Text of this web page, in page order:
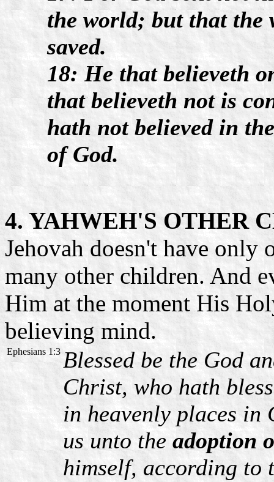
the world; but that
saved.
18: He that believeth
that believeth not is
hath not believed in
of God.
4. YAHWEH'S OTHER
Jehovah doesn't have only
many other children. And
Him at the moment His
believing mind.
Ephesians 1:3 Blessed be the God
Christ, who hath
in heavenly places
us unto theadoption
himself, according to